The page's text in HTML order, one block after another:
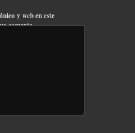
y web en este
comente.